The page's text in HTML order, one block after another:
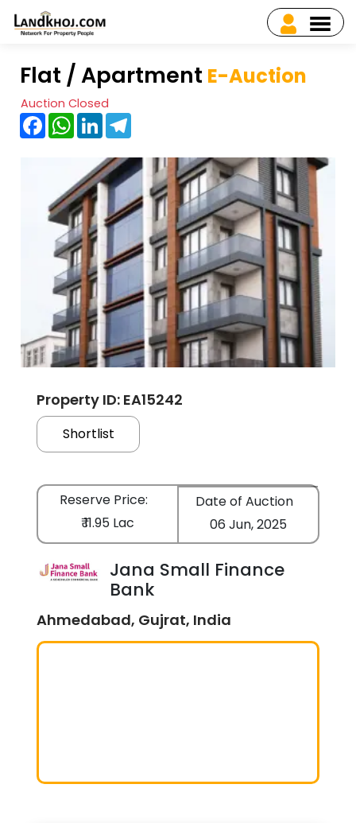
Flat / Apartment E-Auction
Auction Closed
FacebookWhatsApp
LinkedIn
Property ID: EA15242
Shortlist
Reserve Price:
₹ 11.95 Lac
Date of Auction
06 Jun, 2025
Jana Small Finance
Bank
Ahmedabad, Gujrat, India